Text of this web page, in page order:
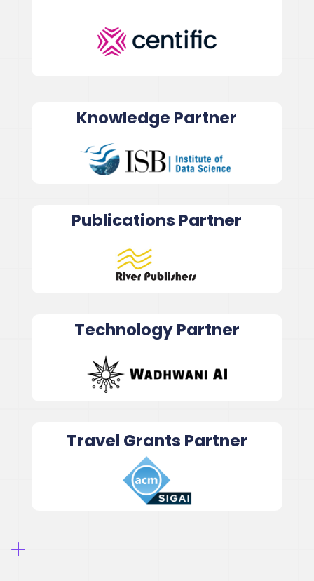
Knowledge Partner
Publications Partner
Technology Partner
Travel Grants Partner